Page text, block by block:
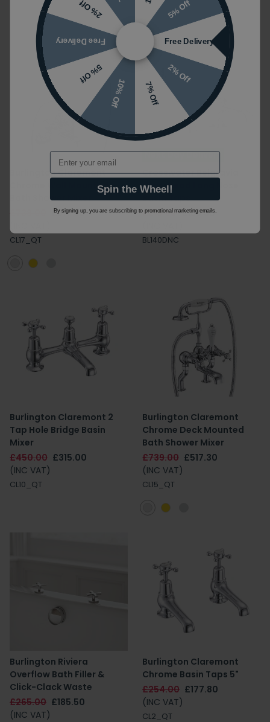
Burlington Claremont
Chrome Wall Mounted
Bath Shower Mixer
£739.00
£517.30
CL17_QT
Next Day Delivery
Crosswater Belgravia
Crosshead Long Nose
Basin Taps
£219.00 £153.30
BL140DNC
Burlington Claremont 2
Tap Hole Bridge Basin
Mixer
£450.00 £315.00
(INC VAT)
CL10_QT
Burlington Claremont
Chrome Deck Mounted
Bath Shower Mixer
£739.00 £517.30
(INC VAT)
CL15_QT
Burlington Riviera
Overflow Bath Filler &
Click-Clack Waste
£265.00 £185.50
(INC VAT)
Burlington Claremont
Chrome Basin Taps 5"
£254.00 £177.80
(INC VAT)
CL2_QT
5% Off
Free Delivery
2% Off
7% Off
10% Off
5% Off
Free Delivery
2% Off
Email
Spin the Wheel!
By signing up, you are subscribing to promotional marketing emails.